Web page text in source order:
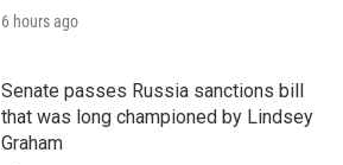
6 hours ago
Senate passes Russia sanctions bill
that was long championed by Lindsey
Graham